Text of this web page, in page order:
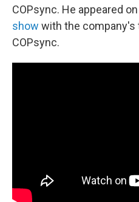
COPsync. He appeared
show with the company's
COPsync.